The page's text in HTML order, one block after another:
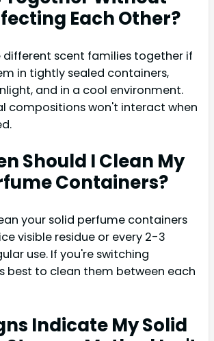
Each Other?
different scent families together if
in tightly sealed containers,
and in a cool environment.
compositions won't interact when
Should I Clean My
Containers?
your solid perfume containers
visible residue or every 2-3
use. If you're switching
best to clean them between each
Indicate My Solid